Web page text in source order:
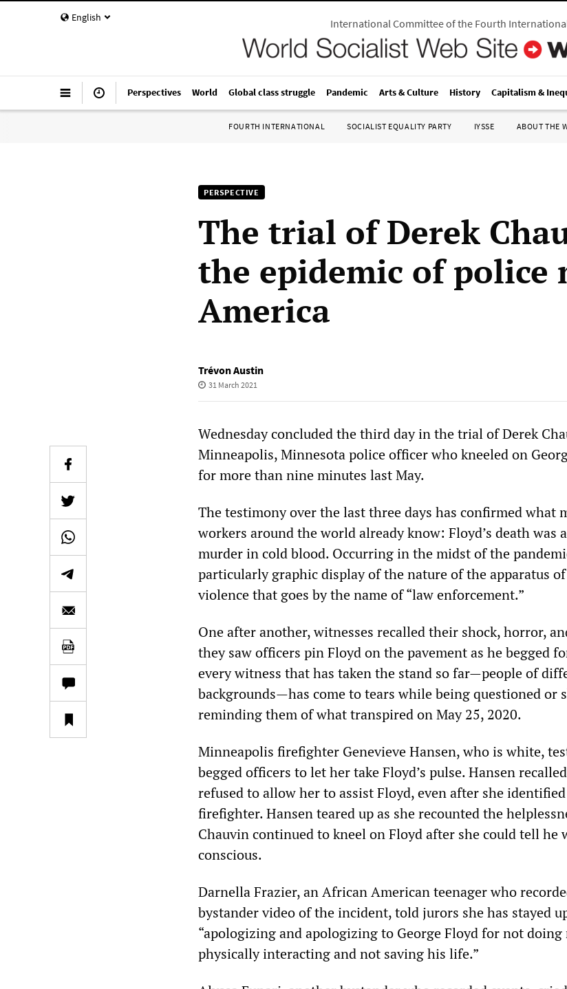
English International Committee of the Fourth
Perspectives World Global class struggle Pandemic Arts & Culture History Capitalism &
FOURTH INTERNATIONAL SOCIALIST EQUALITY PARTY IYSSE ABOUT THE
PERSPECTIVE
The trial of Derek
the epidemic of police
America
Trévon Austin
31 March 2021
Wednesday concluded the third day in the trial of Derek
Minneapolis, Minnesota police officer who kneeled on
for more than nine minutes last May.
The testimony over the last three days has confirmed what
workers around the world already know: Floyd’s death was
murder in cold blood. Occurring in the midst of the
particularly graphic display of the nature of the apparatus
violence that goes by the name of “law enforcement.”
One after another, witnesses recalled their shock, horror,
they saw officers pin Floyd on the pavement as he begged
every witness that has taken the stand so far—people of
backgrounds—has come to tears while being questioned or
reminding them of what transpired on May 25, 2020.
Minneapolis firefighter Genevieve Hansen, who is white,
begged officers to let her take Floyd’s pulse. Hansen
refused to allow her to assist Floyd, even after she
firefighter. Hansen teared up as she recounted the
Chauvin continued to kneel on Floyd after she could tell he
conscious.
Darnella Frazier, an African American teenager who
bystander video of the incident, told jurors she has stayed
“apologizing and apologizing to George Floyd for not
physically interacting and not saving his life.”